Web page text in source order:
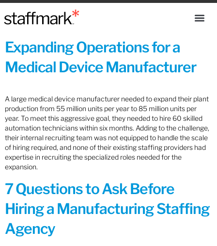
Expanding Operations for a
Medical Device Manufacturer
A large medical device manufacturer needed to expand their plant
production from 55 million units per year to 85 million units per
year. To meet this aggressive goal, they needed to hire 60 skilled
automation technicians within six months. Adding to the challenge,
their internal recruiting team was not equipped to handle the scale
of hiring required, and none of their existing staffing providers had
expertise in recruiting the specialized roles needed for the
expansion.
7 Questions to Ask Before
Hiring a Manufacturing Staffing
Agency